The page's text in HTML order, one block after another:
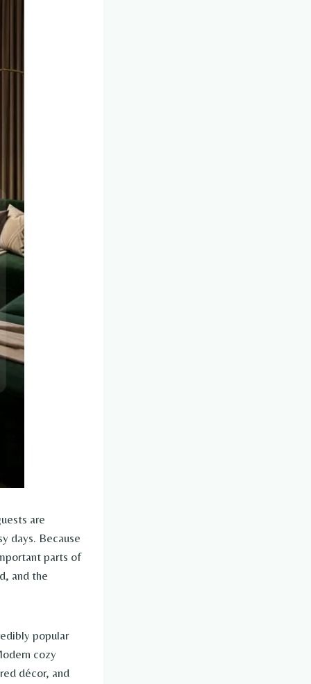
are
days. Because
parts of
and the
popular
cozy
décor, and